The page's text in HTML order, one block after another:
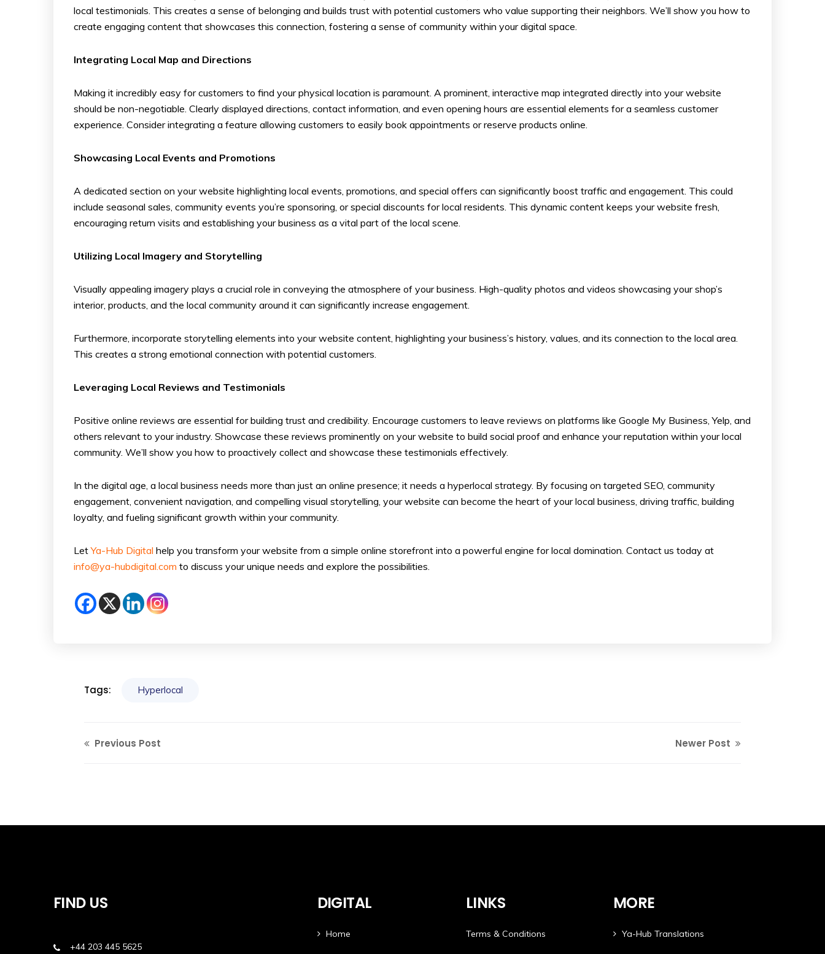
local testimonials. This creates a sense of belonging and builds trust with potential customers who value supporting their neighbors. We’ll show you how to
create engaging content that showcases this connection, fostering a sense of community within your digital space.
Integrating Local Map and Directions
Making it incredibly easy for customers to find your physical location is paramount. A prominent, interactive map integrated directly into your website
should be non-negotiable. Clearly displayed directions, contact information, and even opening hours are essential elements for a seamless customer
experience. Consider integrating a feature allowing customers to easily book appointments or reserve products online.
Showcasing Local Events and Promotions
A dedicated section on your website highlighting local events, promotions, and special offers can significantly boost traffic and engagement. This could
include seasonal sales, community events you’re sponsoring, or special discounts for local residents. This dynamic content keeps your website fresh,
encouraging return visits and establishing your business as a vital part of the local scene.
Utilizing Local Imagery and Storytelling
Visually appealing imagery plays a crucial role in conveying the atmosphere of your business. High-quality photos and videos showcasing your shop’s
interior, products, and the local community around it can significantly increase engagement.
Furthermore, incorporate storytelling elements into your website content, highlighting your business’s history, values, and its connection to the local area.
This creates a strong emotional connection with potential customers.
Leveraging Local Reviews and Testimonials
Positive online reviews are essential for building trust and credibility. Encourage customers to leave reviews on platforms like Google My Business, Yelp, and
others relevant to your industry. Showcase these reviews prominently on your website to build social proof and enhance your reputation within your local
community. We’ll show you how to proactively collect and showcase these testimonials effectively.
In the digital age, a local business needs more than just an online presence; it needs a hyperlocal strategy. By focusing on targeted SEO, community
engagement, convenient navigation, and compelling visual storytelling, your website can become the heart of your local business, driving traffic, building
loyalty, and fueling significant growth within your community.
LetYa-Hub Digital help you transform your website from a simple online storefront into a powerful engine for local domination. Contact us today at
info@ya-hubdigital.com to discuss your unique needs and explore the possibilities.
Tags: Hyperlocal
Previous Post Newer Post
FIND US
+44 203 445 5625
DIGITAL
Home
LINKS
Terms & Conditions
MORE
Ya-Hub Translations